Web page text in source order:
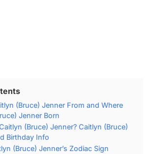
(Bruce) Jenner From and Where
Jenner Born
(Bruce) Jenner? Caitlyn (Bruce)
Birthday Info
(Bruce) Jenner’s Zodiac Sign